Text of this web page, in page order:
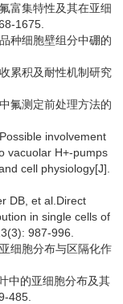
富集特性及其在亚细
1675.
种细胞壁组分中硼的
累积及耐性机制研究
氟测定前处理方法的
involvement
vacuolar H+-pumps
cell physiology[J].
DB, et al.Direct
in single cells of
987-996.
细胞分布与区隔化作
中的亚细胞分布及其
485.